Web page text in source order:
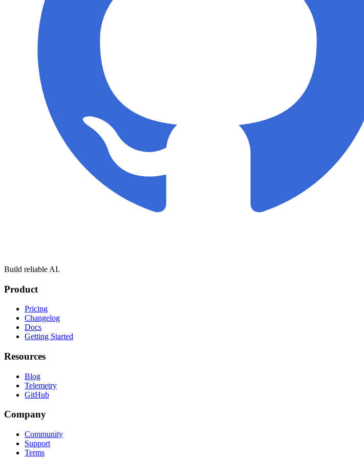
Build reliable AI.
Product
Pricing
Changelog
Docs
Getting Started
Resources
Blog
Telemetry
GitHub
Company
Community
Support
Terms